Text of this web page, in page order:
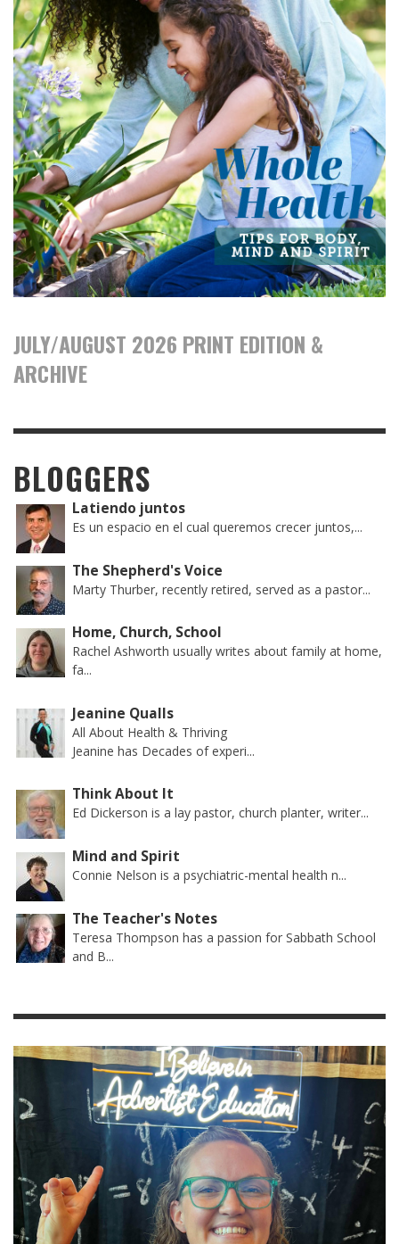
JULY/AUGUST 2026 PRINT EDITION &
ARCHIVE
BLOGGERS
Latiendo juntos
Es un espacio en el cual queremos crecer juntos,...
The Shepherd's Voice
Marty Thurber, recently retired, served as a pastor...
Home, Church, School
Rachel Ashworth usually writes about family at home,
fa...
Jeanine Qualls
All About Health & Thriving
Jeanine has Decades of experi...
Think About It
Ed Dickerson is a lay pastor, church planter, writer...
Mind and Spirit
Connie Nelson is a psychiatric-mental health n...
The Teacher's Notes
Teresa Thompson has a passion for Sabbath School
and B...